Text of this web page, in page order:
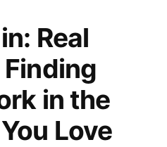
Real
in the
Love